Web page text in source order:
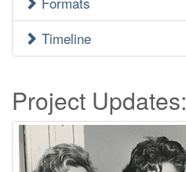
Timeline
Project Updates: